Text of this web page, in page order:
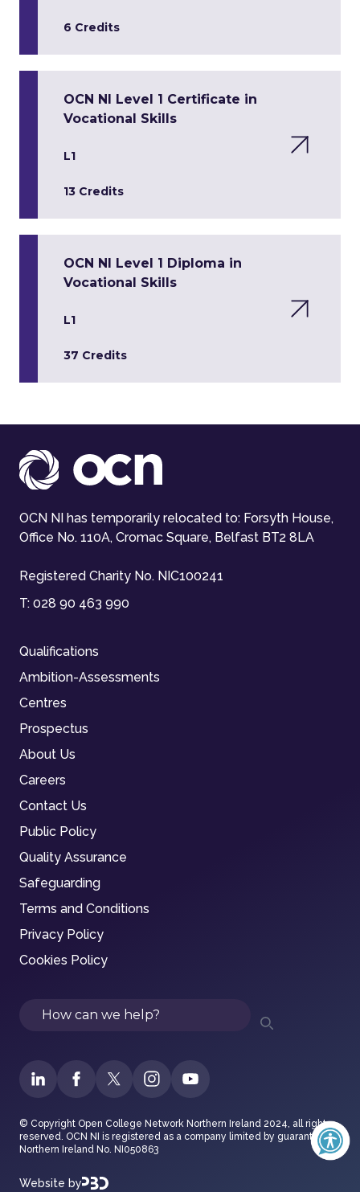
6 Credits
OCN NI Level 1 Certificate in
Vocational Skills
L1
13 Credits
OCN NI Level 1 Diploma in
Vocational Skills
L1
37 Credits
OCN NI has temporarily relocated to: Forsyth House,
Office No. 110A, Cromac Square, Belfast BT2 8LA
Registered Charity No. NIC100241
T: 028 90 463 990
Qualifications
Ambition-Assessments
Centres
Prospectus
About Us
Careers
Contact Us
Public Policy
Quality Assurance
Safeguarding
Terms and Conditions
Privacy Policy
Cookies Policy
Search
© Copyright Open College Network Northern Ireland 2024, all rights
reserved. OCN NI is registered as a company limited by guarantee in
Northern Ireland No. NI050863
Website by